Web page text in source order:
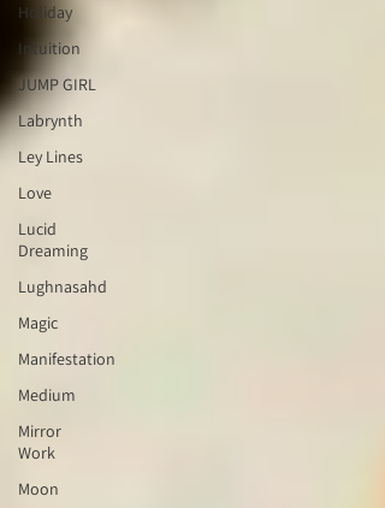
Holiday
Intuition
JUMP GIRL
Labrynth
Ley Lines
Love
Lucid
Dreaming
Lughnasahd
Magic
Manifestation
Medium
Mirror
Work
Moon